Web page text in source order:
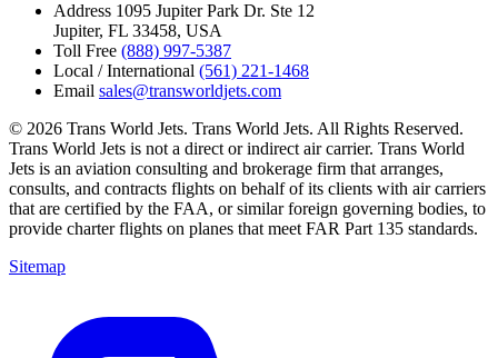
Address 1095 Jupiter Park Dr. Ste 12
Jupiter, FL 33458, USA
Toll Free (888) 997-5387
Local / International (561) 221-1468
Email sales@transworldjets.com
© 2026 Trans World Jets. Trans World Jets. All Rights Reserved.
Trans World Jets is not a direct or indirect air carrier. Trans World
Jets is an aviation consulting and brokerage firm that arranges,
consults, and contracts flights on behalf of its clients with air carriers
that are certified by the FAA, or similar foreign governing bodies, to
provide charter flights on planes that meet FAR Part 135 standards.
Sitemap